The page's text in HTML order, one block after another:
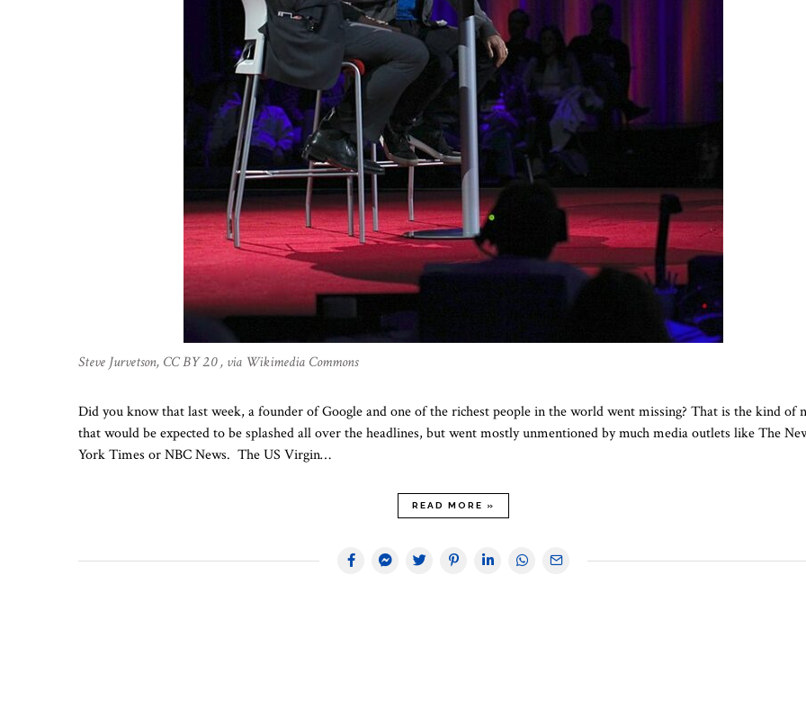
Steve Jurvetson, CC BY 2.0 , via Wikimedia Commons
Did you know that last week, a founder of Google and one of the richest people in the world went missing? That is the kind of
that would be expected to be splashed all over the headlines, but went mostly unmentioned by much media outlets like The
York Times or NBC News. The US Virgin…
READ MORE »